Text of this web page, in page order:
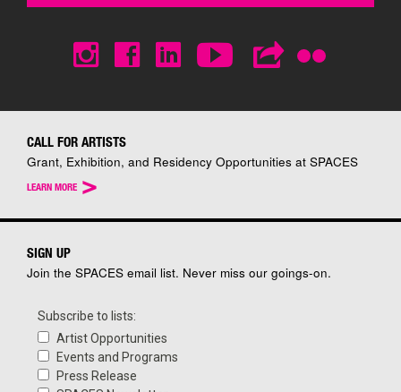
CALL FOR ARTISTS
Grant, Exhibition, and Residency Opportunities at SPACES
LEARN MORE >
SIGN UP
Join the SPACES email list. Never miss our goings-on.